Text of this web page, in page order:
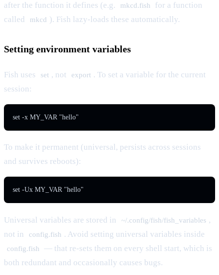
after the function it defines (e.g.
mkcd.fish
for a function
called
mkcd ). Fish lazy-loads these automatically.
Setting environment variables
Fish uses set , not export . To set a variable for the current
session:
set -x MY_VAR "hello"
To make it permanent (universal, persists across sessions
and survives reboots):
set -Ux MY_VAR "hello"
Universal variables are stored in ~/.config/fish/fish_variables ,
not in
config.fish . Avoid setting universal variables inside
config.fish
— that re-sets them on every shell start, which is
both redundant and occasionally causes bugs.